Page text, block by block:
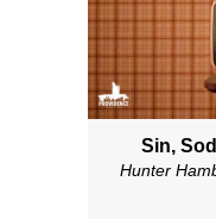
Sin,
Hunter